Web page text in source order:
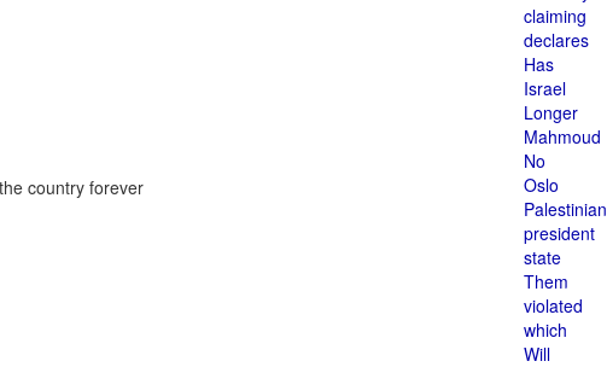
country forever
claiming
declares
Has
Israel
Longer
Mahmoud
No
Oslo
Palestinian
president
state
Them
violated
which
Will